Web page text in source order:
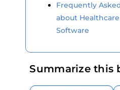
Frequently
about
Software
Summarize this